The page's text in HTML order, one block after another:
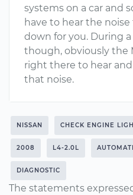
systems on a car and
have to hear the
down for you. During
though, obviously the
right there to hear
that noise.
NISSAN CHECK ENGINE
2008 L4-2.0L
DIAGNOSTIC
The statements